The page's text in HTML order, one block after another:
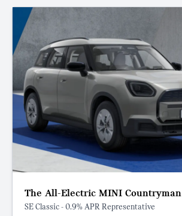
The All-Electric MINI Countryman
SE Classic - 0.9% APR Representative